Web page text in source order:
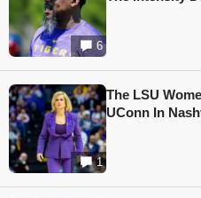
6
1
The LSU
UConn In